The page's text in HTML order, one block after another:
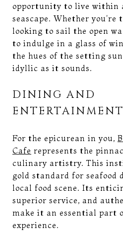
opportunity to live within
seascape. Whether you're
looking to sail the open
to indulge in a glass of
the hues of the setting
idyllic as it sounds.
DINING AND
ENTERTAINMENT
For the epicurean in you,
Cafe represents the
culinary artistry. This
gold standard for seafood
local food scene. Its
superior service, and
make it an essential part
experience.